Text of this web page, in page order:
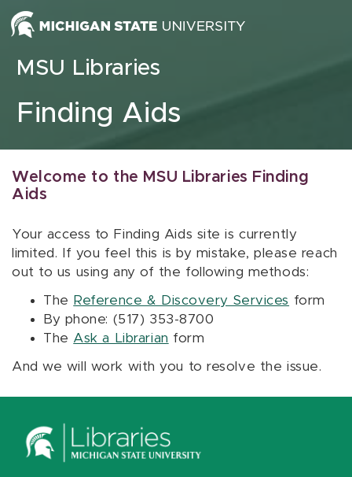
Skip to content
MSU Libraries
Finding Aids
Welcome to the MSU Libraries Finding
Aids
Your access to Finding Aids site is currently
limited. If you feel this is by mistake, please reach
out to us using any of the following methods:
The Reference & Discovery Services form
By phone: (517) 353-8700
The Ask a Librarian form
And we will work with you to resolve the issue.